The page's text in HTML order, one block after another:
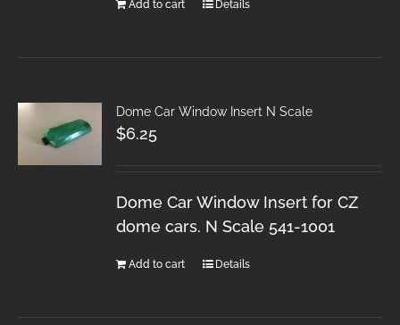
Add to cart Details
Dome Car Window Insert N Scale
$6.25
Dome Car Window Insert for CZ
dome cars. N Scale 541-1001
Add to cart Details